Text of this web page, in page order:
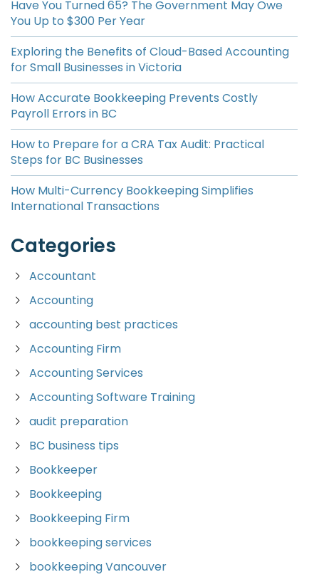
Have You Turned 65? The Government May Owe
You Up to $300 Per Year
Exploring the Benefits of Cloud-Based Accounting
for Small Businesses in Victoria
How Accurate Bookkeeping Prevents Costly
Payroll Errors in BC
How to Prepare for a CRA Tax Audit: Practical
Steps for BC Businesses
How Multi-Currency Bookkeeping Simplifies
International Transactions
Categories
Accountant
Accounting
accounting best practices
Accounting Firm
Accounting Services
Accounting Software Training
audit preparation
BC business tips
Bookkeeper
Bookkeeping
Bookkeeping Firm
bookkeeping services
bookkeeping Vancouver